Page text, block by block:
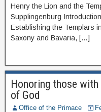
Henry the Lion and the
Supplingenburg
Establishing the Templars
Saxony and Bavaria, […]
Honoring those
of God
Office of the Primace